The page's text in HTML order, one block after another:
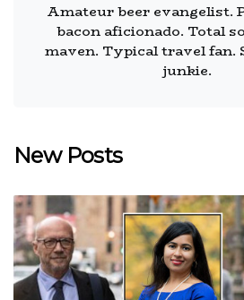
Amateur beer evangelist.
bacon aficionado. Total
maven. Typical travel fan.
junkie.
New Posts